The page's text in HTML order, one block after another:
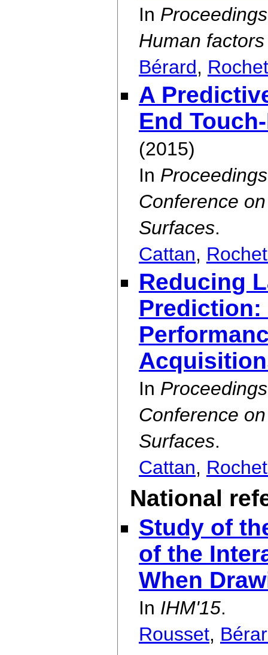
In
Human
Bérard,
A
End
(2015)
In
Conference
Surfaces.
Cattan,
Reducing
Prediction:
In
Conference
Surfaces.
Cattan,
National
Study of
of the
When
In IHM'15.
Rousset,